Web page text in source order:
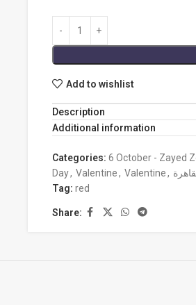
Add to wishlist
Description
Additional information
Categories: 6 October - Zayed
Day, Valentine, Valentine,
Tag: red
Share: